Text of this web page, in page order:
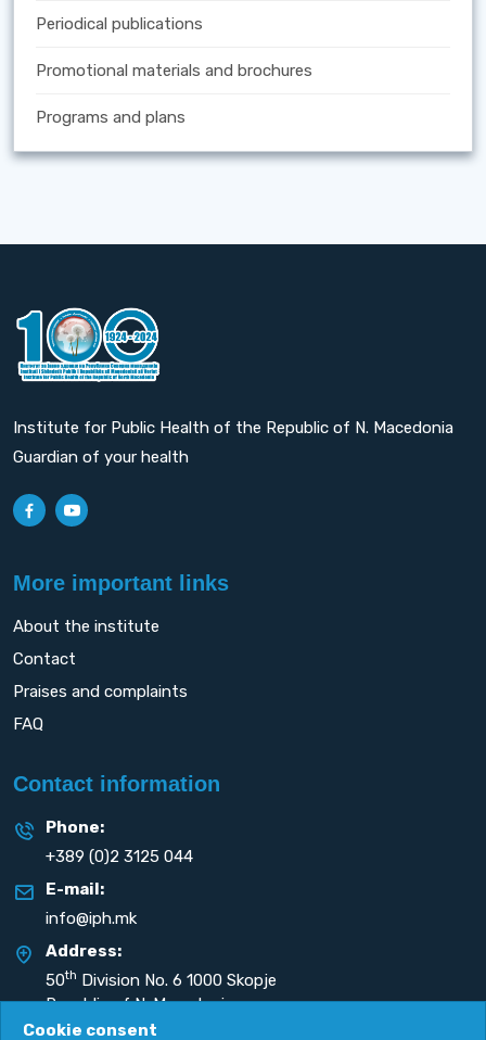
Periodical publications
Promotional materials and brochures
Programs and plans
Institute for Public Health of the Republic of N. Macedonia
Guardian of your health
More important links
About the institute
Contact
Praises and complaints
FAQ
Contact information
Phone:
+389 (0)2 3125 044
E-mail:
info@iph.mk
Address:
50th Division No. 6 1000 Skopje
Republic of N. Macedonia
Cookie consent